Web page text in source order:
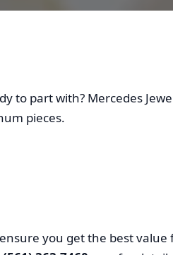
to part with? Mercedes
pieces.
you get the best value